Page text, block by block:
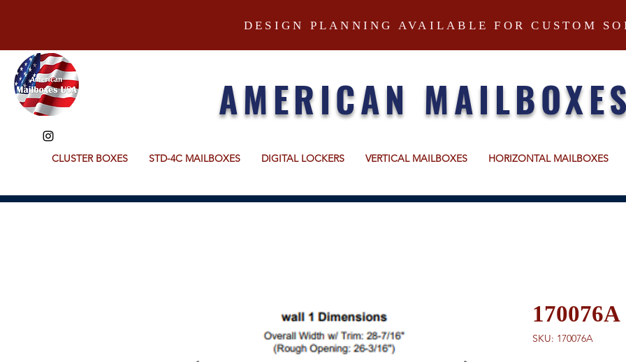
DESIGN PLANNING AVAILABLE FOR CUSTOM
AMERICAN
CLUSTER BOXES STD-4C MAILBOXES DIGITAL LOCKERS VERTICAL MAILBOXES HORIZONTAL MAILBOXES
170076A
SKU: 170076A